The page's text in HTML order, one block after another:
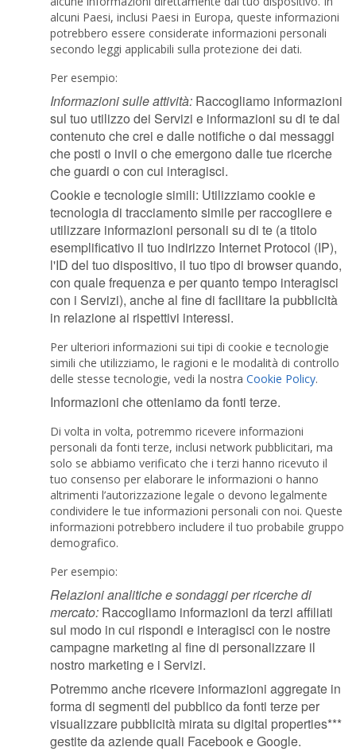
alcuni Paesi, inclusi Paesi in Europa, queste informazioni
potrebbero essere considerate informazioni personali
secondo leggi applicabili sulla protezione dei dati.
Per esempio:
Informazioni sulle attività: Raccogliamo informazioni
sul tuo utilizzo dei Servizi e informazioni su di te dal
contenuto che crei e dalle notifiche o dai messaggi
che posti o invii o che emergono dalle tue ricerche
che guardi o con cui interagisci.
Cookie e tecnologie simili: Utilizziamo cookie e
tecnologia di tracciamento simile per raccogliere e
utilizzare informazioni personali su di te (a titolo
esemplificativo il tuo indirizzo Internet Protocol (IP),
l'ID del tuo dispositivo, il tuo tipo di browser quando,
con quale frequenza e per quanto tempo interagisci
con i Servizi), anche al fine di facilitare la pubblicità
in relazione ai rispettivi interessi.
Per ulteriori informazioni sui tipi di cookie e tecnologie
simili che utilizziamo, le ragioni e le modalità di controllo
delle stesse tecnologie, vedi la nostra Cookie Policy.
Informazioni che otteniamo da fonti terze.
Di volta in volta, potremmo ricevere informazioni
personali da fonti terze, inclusi network pubblicitari, ma
solo se abbiamo verificato che i terzi hanno ricevuto il
tuo consenso per elaborare le informazioni o hanno
altrimenti l’autorizzazione legale o devono legalmente
condividere le tue informazioni personali con noi. Queste
informazioni potrebbero includere il tuo probabile gruppo
demografico.
Per esempio:
Relazioni analitiche e sondaggi per ricerche di
mercato: Raccogliamo informazioni da terzi affiliati
sul modo in cui rispondi e interagisci con le nostre
campagne marketing al fine di personalizzare il
nostro marketing e i Servizi.
Potremmo anche ricevere informazioni aggregate in
forma di segmenti del pubblico da fonti terze per
visualizzare pubblicità mirata su digital properties***
gestite da aziende quali Facebook e Google.